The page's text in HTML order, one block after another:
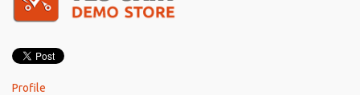
Profile